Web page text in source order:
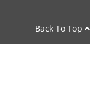
Back To Top